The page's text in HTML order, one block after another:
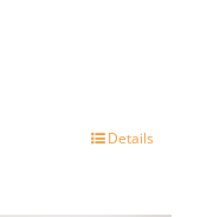
Details